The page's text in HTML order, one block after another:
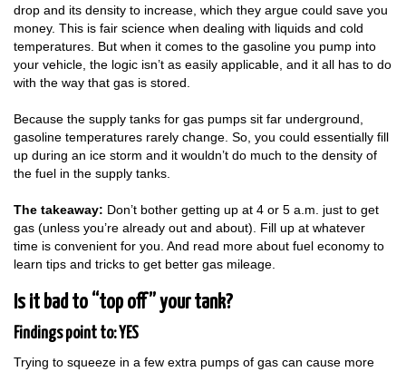
drop and its density to increase, which they argue could save you
money. This is fair science when dealing with liquids and cold
temperatures. But when it comes to the gasoline you pump into
your vehicle, the logic isn’t as easily applicable, and it all has to do
with the way that gas is stored.
Because the supply tanks for gas pumps sit far underground,
gasoline temperatures rarely change. So, you could essentially fill
up during an ice storm and it wouldn’t do much to the density of
the fuel in the supply tanks.
The takeaway: Don’t bother getting up at 4 or 5 a.m. just to get
gas (unless you’re already out and about). Fill up at whatever
time is convenient for you. And read more about fuel economy to
learn tips and tricks to get better gas mileage.
Is it bad to “top off” your tank?
Findings point to: YES
Trying to squeeze in a few extra pumps of gas can cause more